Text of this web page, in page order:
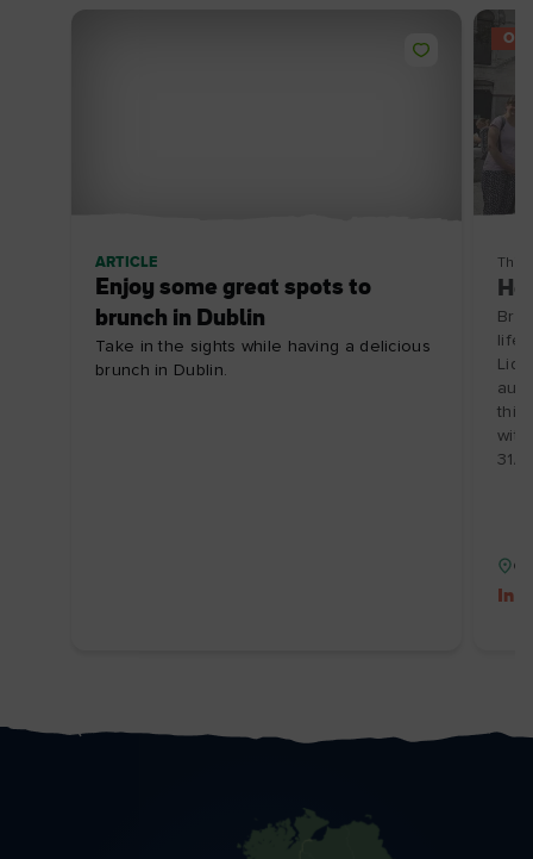
ARTICLE
Enjoy some great spots to
brunch in Dublin
Take in the sights while having a delicious
brunch in Dublin.
life
this
with
31/